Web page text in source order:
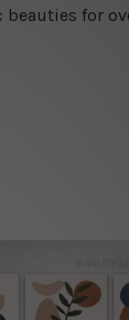
beauties for